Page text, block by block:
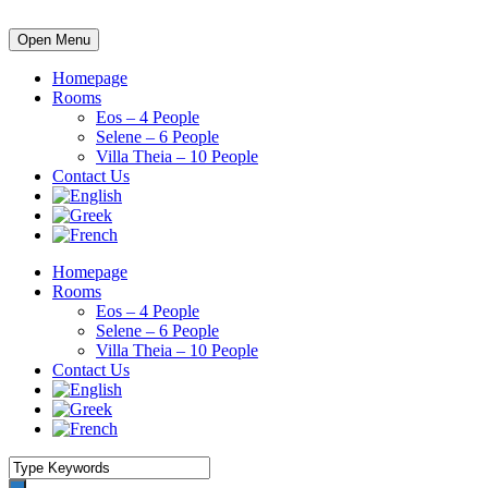
Open Menu
Homepage
Rooms
Eos – 4 People
Selene – 6 People
Villa Theia – 10 People
Contact Us
Homepage
Rooms
Eos – 4 People
Selene – 6 People
Villa Theia – 10 People
Contact Us